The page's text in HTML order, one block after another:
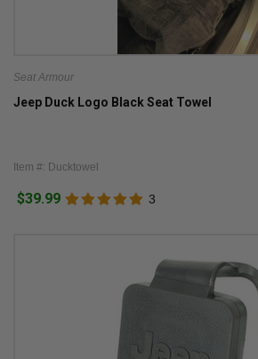
Seat Armour
Jeep Duck Logo Black Seat Towel
Item #: Ducktowel
$39.99 3